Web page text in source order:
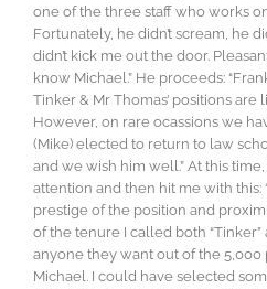
one of the three staff who works
Fortunately, he didn’t scream, he
didn’t kick me out the door.
know Michael.” He proceeds:
Tinker & Mr Thomas’ positions
However, on rare ocassions we
(Mike) elected to return to law
and we wish him well.” At this
attention and then hit me with this:
prestige of the position and
of the tenure I called both
anyone they want out of the
Michael. I could have selected